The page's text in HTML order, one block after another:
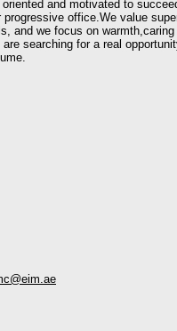
and motivated to
office.We value
and we focus on
searching for a real